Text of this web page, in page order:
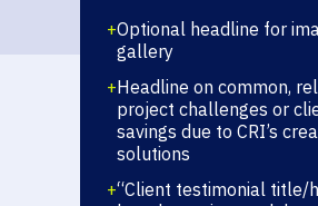
+Optional headline for
gallery
+Headline on common,
project challenges or
savings due to CRI’s
solutions
+“Client testimonial title/